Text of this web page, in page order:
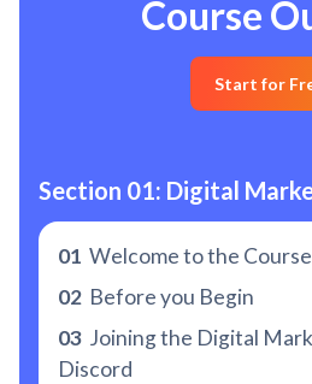
Course
Start for
Section 01: Digital
01 Welcome to the
02 Before you Begin
03 Joining the Digital
Discord